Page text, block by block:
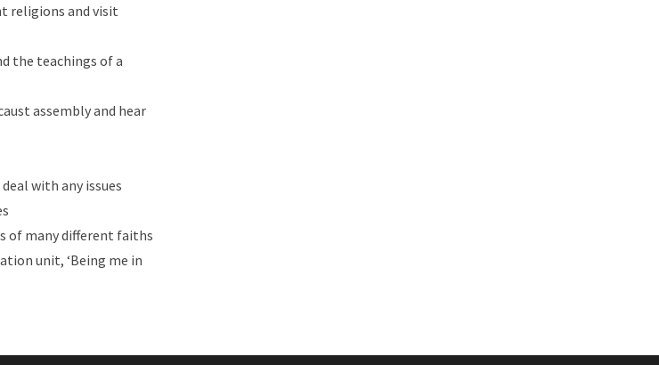
religions and visit
the teachings of a
assembly and hear
with any issues
of many different faiths
unit, ‘Being me in